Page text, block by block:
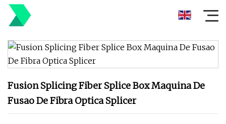
Fusion Splicing Fiber Splice Box Maquina De
Fusao De Fibra Optica Splicer